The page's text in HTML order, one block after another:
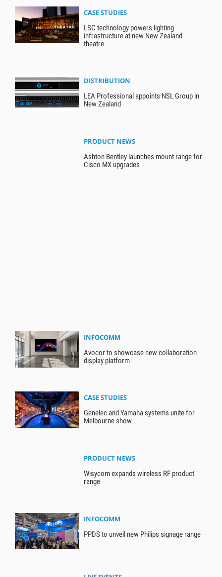
CASE STUDIES
LSC technology powers lighting
infrastructure at new New Zealand
theatre
DISTRIBUTION
LEA Professional appoints NSL Group in
New Zealand
PRODUCT NEWS
Ashton Bentley launches mount range for
Cisco MX upgrades
INFOCOMM
Avocor to showcase new collaboration
display platform
CASE STUDIES
Genelec and Yamaha systems unite for
Melbourne show
PRODUCT NEWS
Wisycom expands wireless RF product
range
INFOCOMM
PPDS to unveil new Philips signage range